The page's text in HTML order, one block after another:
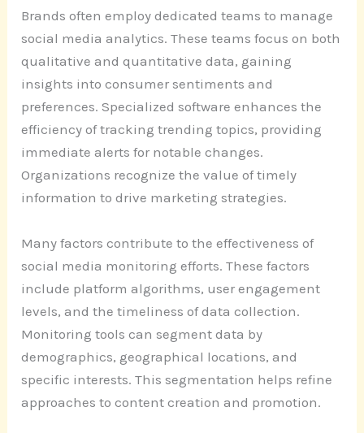
Brands often employ dedicated teams to manage
social media analytics. These teams focus on both
qualitative and quantitative data, gaining
insights into consumer sentiments and
preferences. Specialized software enhances the
efficiency of tracking trending topics, providing
immediate alerts for notable changes.
Organizations recognize the value of timely
information to drive marketing strategies.
Many factors contribute to the effectiveness of
social media monitoring efforts. These factors
include platform algorithms, user engagement
levels, and the timeliness of data collection.
Monitoring tools can segment data by
demographics, geographical locations, and
specific interests. This segmentation helps refine
approaches to content creation and promotion.